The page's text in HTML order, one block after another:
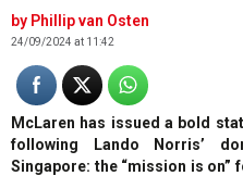
Phillip van Osten
24/09/2024 at 11:42
McLaren has issued a bold
following Lando Norris’
Singapore: the “mission is